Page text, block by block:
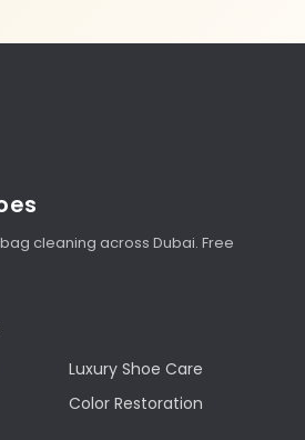
cleaning across Dubai. Free
Luxury Shoe Care
Color Restoration